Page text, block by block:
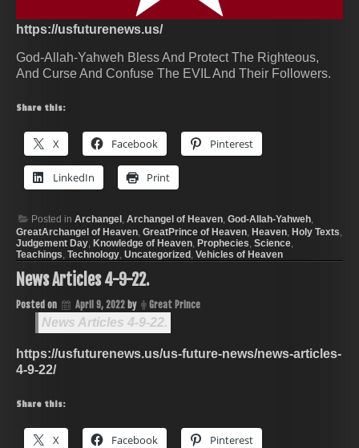
https://usfuturenews.us/
God-Allah-Yahweh Bless And Protect The Righteous,
And Curse And Confuse The EVIL And Their Followers.
Share this:
X Facebook Pinterest
LinkedIn Print
Posted in Archangel Archangel of Heaven God-Allah-Yahweh
GreatArchangel of Heaven GreatPrince of Heaven Heaven Holy Texts
Judgement Day Knowledge of Heaven Prophecies Science
Teachings Technology Uncategorized Vehicles of Heaven
News Articles 4-9-22.
Posted on April 9, 2022 by Great Prince
News Articles 4-9-22.
https://usfuturenews.us/us-future-news/news-articles-
4-9-22/
Share this:
X Facebook Pinterest